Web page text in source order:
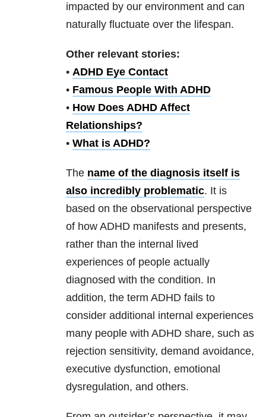
impacted by our environment and can
naturally fluctuate over the lifespan.
Other relevant stories:
• ADHD Eye Contact
• Famous People With ADHD
• How Does ADHD Affect
Relationships?
• What is ADHD?
The name of the diagnosis itself is
also incredibly problematic. It is
based on the observational perspective
of how ADHD manifests and presents,
rather than the internal lived
experiences of people actually
diagnosed with the condition. In
addition, the term ADHD fails to
consider additional internal experiences
many people with ADHD share, such as
rejection sensitivity, demand avoidance,
executive dysfunction, emotional
dysregulation, and others.